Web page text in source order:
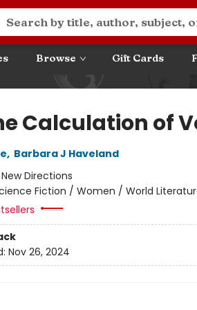
Browse Gift Cards
Calculation of
, Barbara J Haveland
New Directions
Fiction / Women / World
Nov 26, 2024